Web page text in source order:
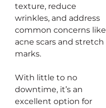
texture, reduce
wrinkles, and address
common concerns like
acne scars and stretch
marks.
With little to no
downtime, it’s an
excellent option for